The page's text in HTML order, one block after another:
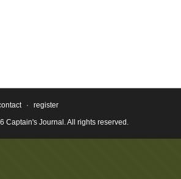
·
register
Captain's Journal. All rights reserved.